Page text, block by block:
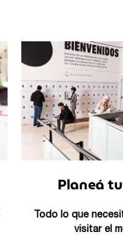
Planeá
Todo lo que
visitar el